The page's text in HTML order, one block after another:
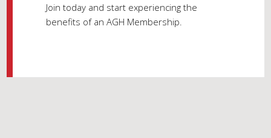
Join today and start experiencing the
benefits of an AGH Membership.